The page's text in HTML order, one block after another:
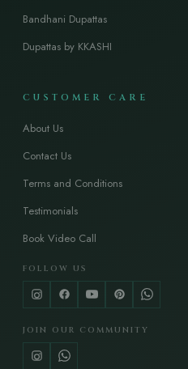
Bandhani Dupattas
Dupattas by KKASHI
CUSTOMER CARE
About Us
Contact Us
Terms and Conditions
Testimonials
Book Video Call
FOLLOW US
JOIN OUR COMMUNITY